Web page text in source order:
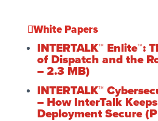
White Papers
INTERTALK™ Enlite™:
of Dispatch and the
– 2.3 MB)
INTERTALK™
– How InterTalk
Deployment Secure